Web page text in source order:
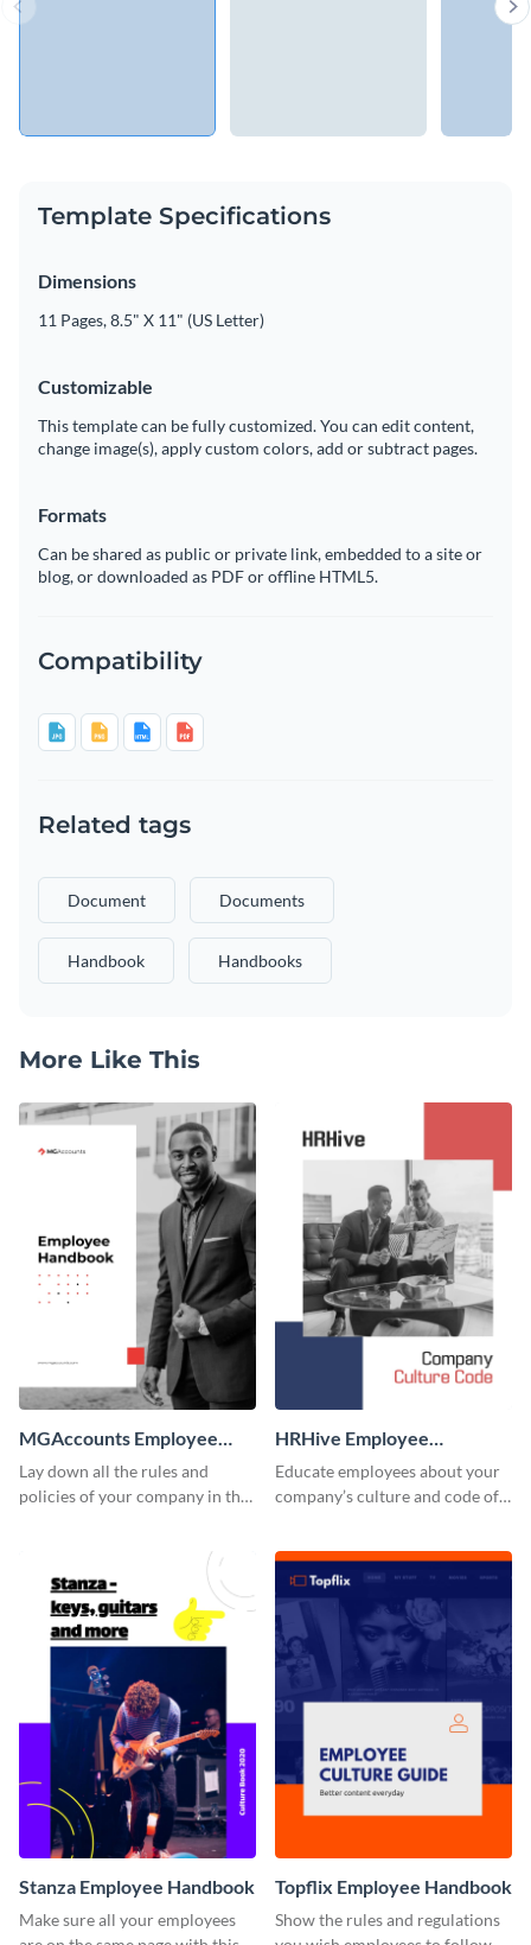
Template Specifications
Dimensions
11 Pages, 8.5" X 11" (US Letter)
Customizable
This template can be fully customized. You can edit content,
change image(s), apply custom colors, add or subtract pages.
Formats
Can be shared as public or private link, embedded to a site or
blog, or downloaded as PDF or offline HTML5.
Compatibility
Related tags
Document Documents
Handbook Handbooks
More Like This
MGAccounts Employee
Handbook
Lay down all the rules and
policies of your company in this
HRHive Employee
Handbook
Educate employees about your
company’s culture and code of
Stanza Employee Handbook
Make sure all your employees
Topflix Employee Handbook
Show the rules and regulations